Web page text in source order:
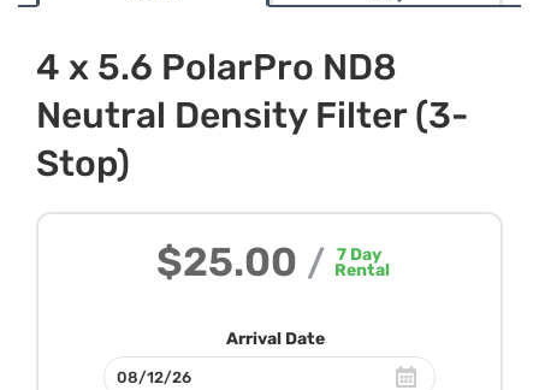
4 x 5.6 PolarPro ND8
Neutral Density Filter (3-
Stop)
$25.00 / 7Day
Rental
Arrival Date